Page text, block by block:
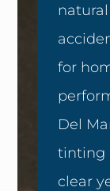
for
Del
tinting
clear